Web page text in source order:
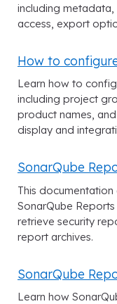
including
access, export
How to
Learn how to
including project
product names,
display and
SonarQube
This
SonarQube
retrieve security
report archives.
SonarQube
Learn how